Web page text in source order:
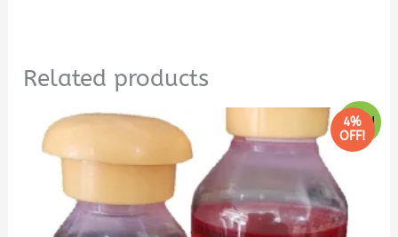
Related products
Sale!
4%
OFF!
Original
₹240.00.
Current
is:
₹230.00.